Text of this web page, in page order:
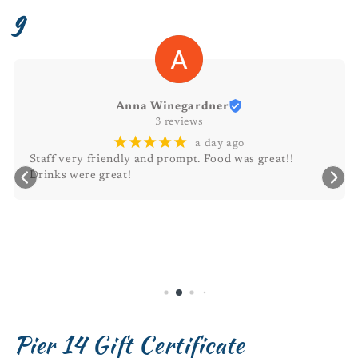
g
Michele Durant
¡¡
Awesome atmosphere 🥰
Pier 14 Gift Certificate